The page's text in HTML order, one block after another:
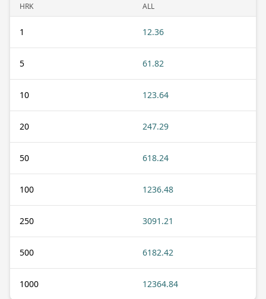
HRK ALL
1 12.36
5 61.82
10 123.64
20 247.29
50 618.24
100 1236.48
250 3091.21
500 6182.42
1000 12364.84